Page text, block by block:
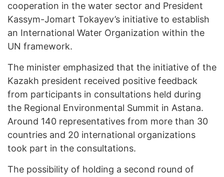
cooperation in the water sector and President
Kassym-Jomart Tokayev’s initiative to establish
an International Water Organization within the
UN framework.
The minister emphasized that the initiative of the
Kazakh president received positive feedback
from participants in consultations held during
the Regional Environmental Summit in Astana.
Around 140 representatives from more than 30
countries and 20 international organizations
took part in the consultations.
The possibility of holding a second round of